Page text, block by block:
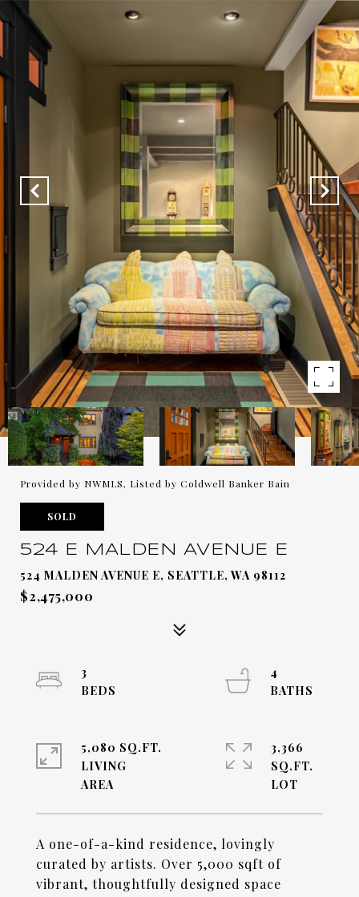
Provided by NWMLS, Listed by Coldwell Banker Bain
SOLD
524 E MALDEN AVENUE E
524 MALDEN AVENUE E, SEATTLE, WA 98112
$2,475,000
A one-of-a-kind residence, lovingly
curated by artists. Over 5,000 sqft of
vibrant, thoughtfully designed space
3
4
5,080 SQ.FT.
LIVING
3,366
SQ.FT.